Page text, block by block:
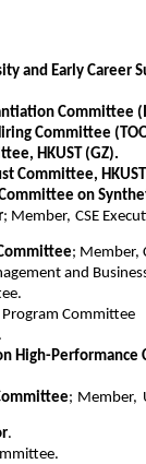
and Early Career
Committee
Committee
HKUST (GZ).
Committee,
on
; Member, CSE
; Member,
and
Program Committee
High-Performance
; Member,
.